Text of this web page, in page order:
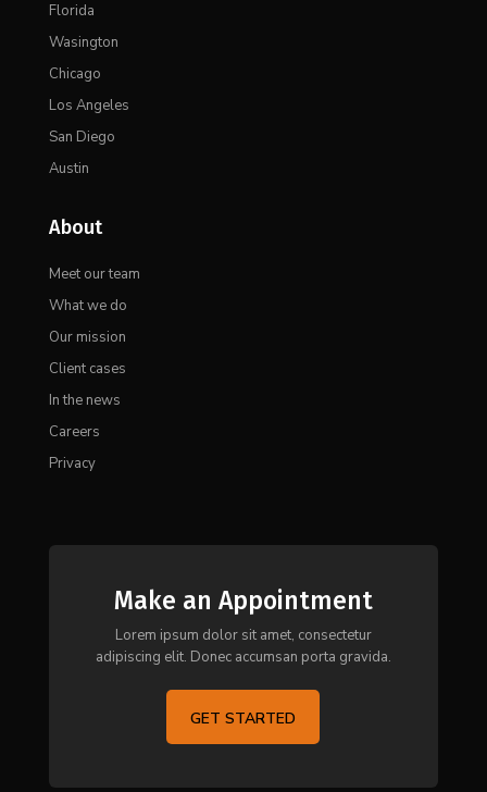
Florida
Wasington
Chicago
Los Angeles
San Diego
Austin
About
Meet our team
What we do
Our mission
Client cases
In the news
Careers
Privacy
Make an Appointment
Lorem ipsum dolor sit amet, consectetur
adipiscing elit. Donec accumsan porta gravida.
GET STARTED